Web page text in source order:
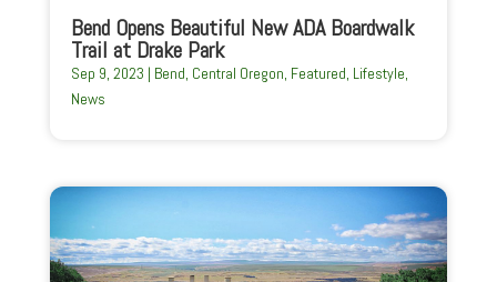
Bend Opens Beautiful New ADA Boardwalk
Trail at Drake Park
Sep 9, 2023 | Bend, Central Oregon, Featured, Lifestyle,
News